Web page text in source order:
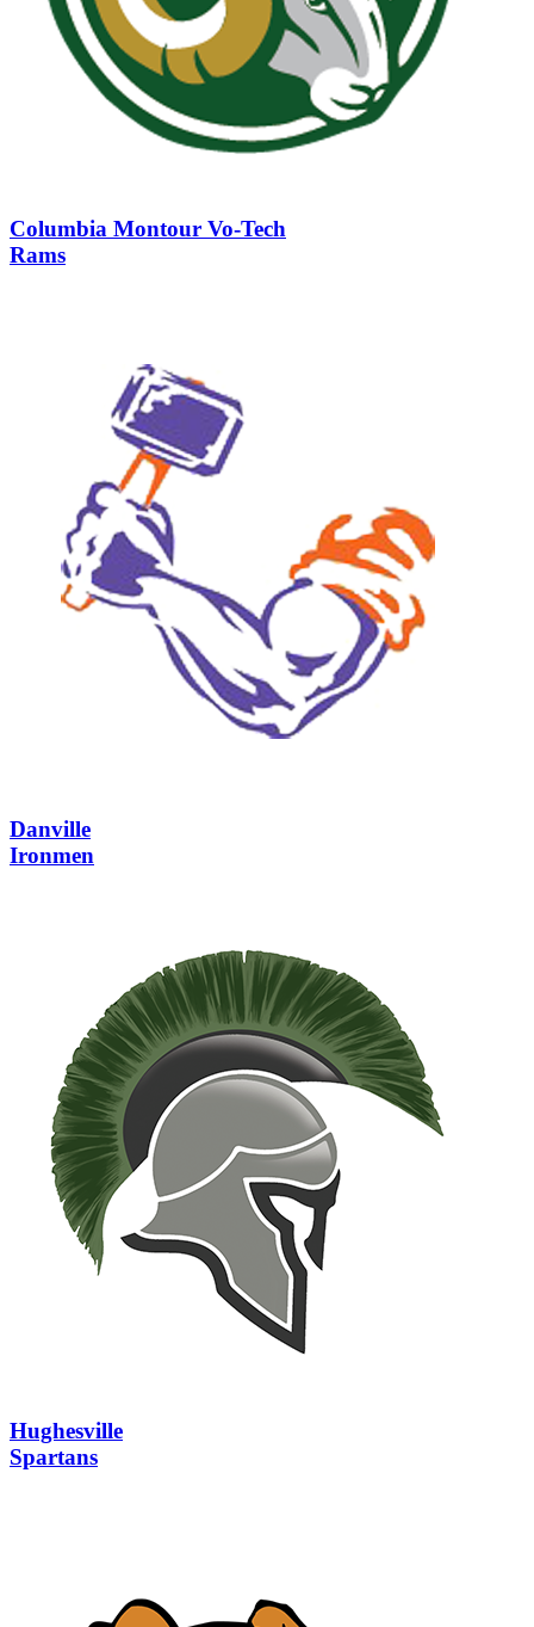
Columbia Montour Vo-Tech
Rams
Danville
Ironmen
Hughesville
Spartans